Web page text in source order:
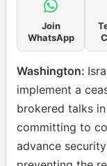
Join
WhatsApp
Washington:
implement a
brokered talks
committing to
advance